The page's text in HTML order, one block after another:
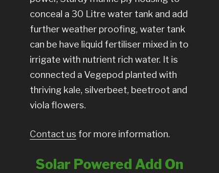
conceal a 30 Litre water tank and add
further weather proofing, water tank
can be have liquid fertiliser mixed in to
irrigate with nutrient rich water. It is
connected a Vegepod planted with
thriving kale, silverbeet, beetroot and
viola flowers.
Contact us for more information.
Solar Powered Add On